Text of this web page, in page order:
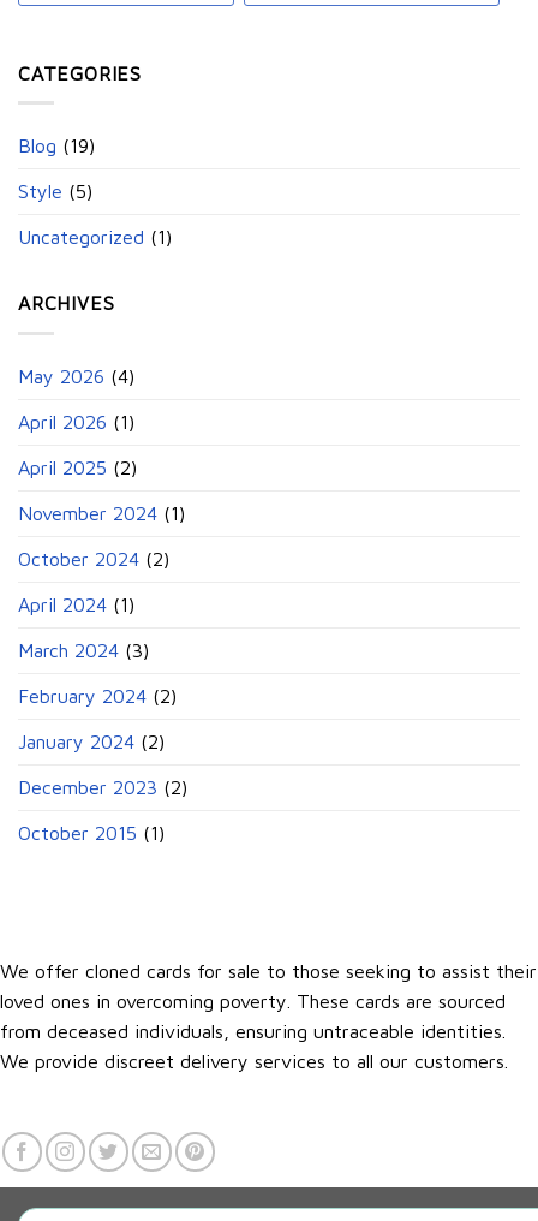
CATEGORIES
Blog (19)
Style (5)
Uncategorized (1)
ARCHIVES
May 2026 (4)
April 2026 (1)
April 2025 (2)
November 2024 (1)
October 2024 (2)
April 2024 (1)
March 2024 (3)
February 2024 (2)
January 2024 (2)
December 2023 (2)
October 2015 (1)
We offer cloned cards for sale to those seeking to assist their
loved ones in overcoming poverty. These cards are sourced
from deceased individuals, ensuring untraceable identities.
We provide discreet delivery services to all our customers.